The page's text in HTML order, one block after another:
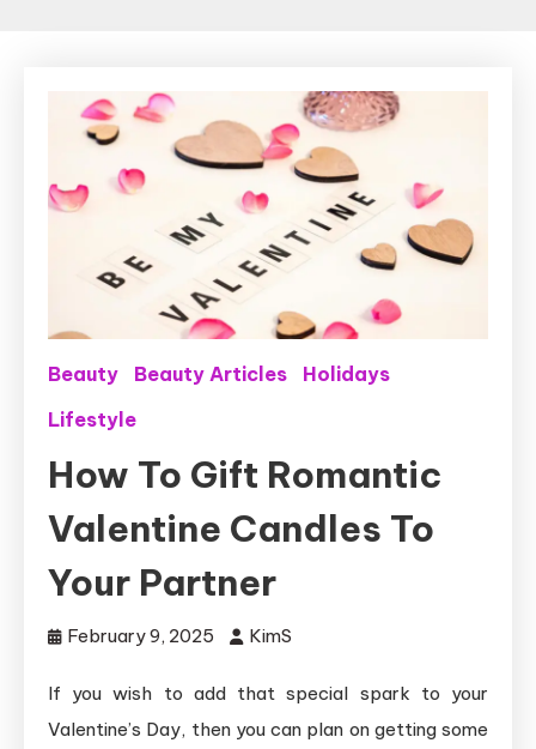
Beauty Beauty Articles
Holidays
Lifestyle
How To Gift Romantic
Valentine Candles To
Your Partner
February 9, 2025 KimS
If you wish to add that special spark to your
Valentine’s Day, then you can plan on getting some